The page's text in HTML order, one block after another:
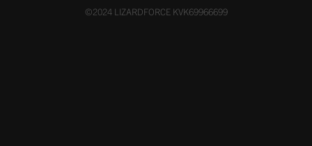
©2024 LIZARDFORCE KVK69966699